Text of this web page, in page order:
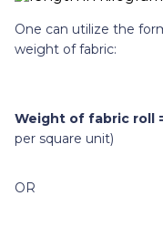
One can utilize the
weight of fabric:
Weight of fabric roll
per square unit)
OR